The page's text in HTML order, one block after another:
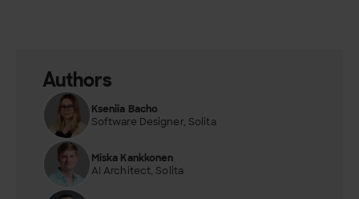
Authors
Kseniia Bacho
Software Designer, Solita
Miska Kankkonen
AI Architect, Solita